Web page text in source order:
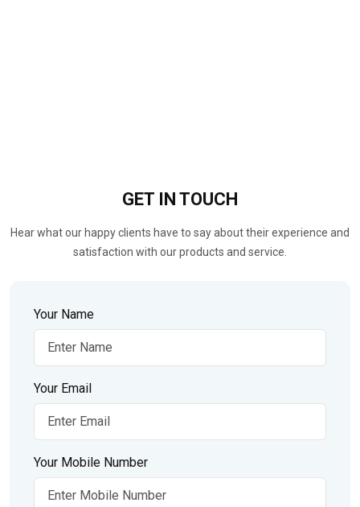
GET IN TOUCH
Hear what our happy clients have to say about their experience and
satisfaction with our products and service.
Your Name
Your Email
Your Mobile Number